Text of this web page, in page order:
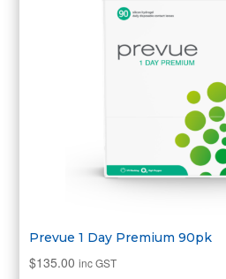
Prevue 1 Day Premium 90pk
$135.00 inc GST